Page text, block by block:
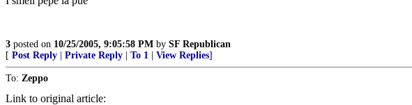
3 posted on 10/25/2005, 9:05:58 PM by SF Republican
[ Post Reply Private Reply To 1 View Replies]
To: Zeppo
Link to original article: